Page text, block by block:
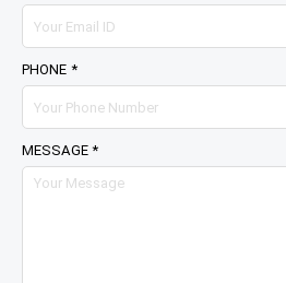
PHONE *
MESSAGE *